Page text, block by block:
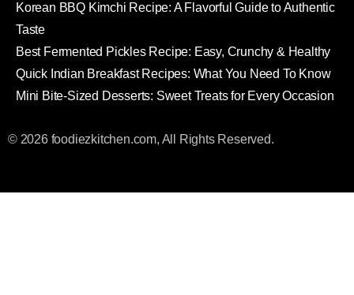
Korean BBQ Kimchi Recipe: A Flavorful Guide to Authentic
Taste
Best Fermented Pickles Recipe: Easy, Crunchy & Healthy
Quick Indian Breakfast Recipes: What You Need To Know
Mini Bite-Sized Desserts: Sweet Treats for Every Occasion
© 2026 foodiezkitchen.com, All Rights Reserved.